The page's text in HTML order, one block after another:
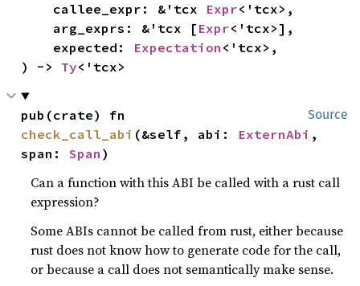
    callee_expr: &'tcx
Expr<'tcx>,
    arg_exprs: &'tcx [
Expr<'tcx>],
    expected:
Expectation <'tcx>,
) -> Ty<'tcx>
Source
check_call_abi (&self, abi: ExternAbi ,
span: Span )
Can a function with this ABI be called with a rust call
expression?
Some ABIs cannot be called from rust, either because
rust does not know how to generate code for the call,
or because a call does not semantically make sense.